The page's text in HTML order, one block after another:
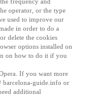
operator, or the type
used to improve our
in order to do a
delete the cookies
options installed on
on how to do it if you
. If you want more
barcelona-guide.info or
additional